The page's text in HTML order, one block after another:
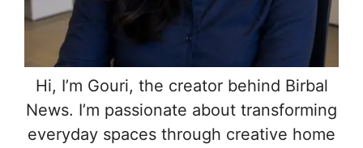
Hi, I’m Gouri, the creator behind Birbal
News. I’m passionate about transforming
everyday spaces through creative home